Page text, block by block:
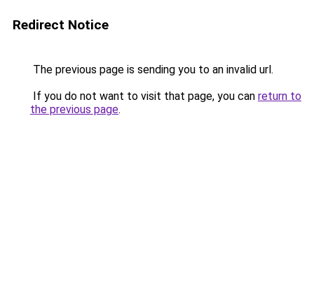
Redirect Notice
The previous page is sending you to an invalid url.
If you do not want to visit that page, you can return to
the previous page.